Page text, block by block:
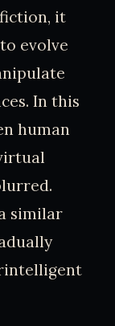
it
evolve
In this
human
similar